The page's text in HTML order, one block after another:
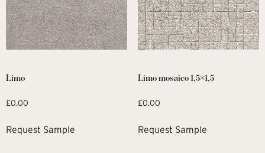
Limo
£0.00
Request Sample
Limo mosaico 1,5×1,5
£0.00
Request Sample